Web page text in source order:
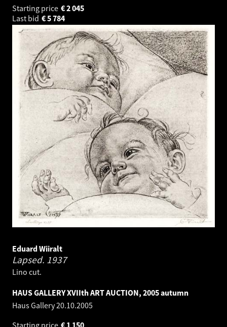
Starting price 2 045
€
Last bid
5 784
€
Eduard Wiiralt
Lapsed. 1937
Lino cut.
HAUS GALLERY XVIIth ART AUCTION, 2005 autumn
Haus Gallery20.10.2005
Starting price
1 150
€